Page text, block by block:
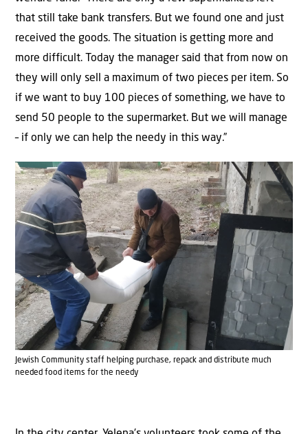
that still take bank transfers. But we found one and just
received the goods. The situation is getting more and
more difficult. Today the manager said that from now on
they will only sell a maximum of two pieces per item. So
if we want to buy 100 pieces of something, we have to
send 50 people to the supermarket. But we will manage
– if only we can help the needy in this way.”
Jewish Community staff helping purchase, repack and distribute much
needed food items for the needy